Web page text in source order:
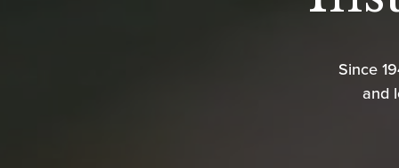
Since
and